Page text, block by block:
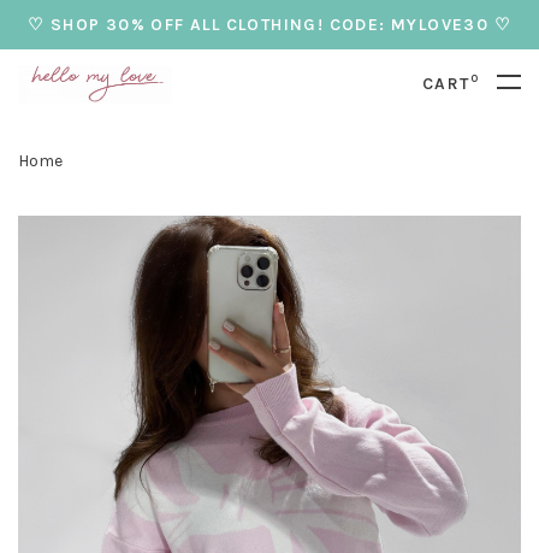
♡ SHOP 30% OFF ALL CLOTHING! CODE: MYLOVE30 ♡
CART0
Home